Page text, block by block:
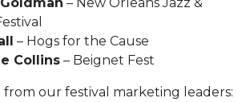
– Hogs for the Cause
Collins – Beignet Fest
our festival marketing leaders: